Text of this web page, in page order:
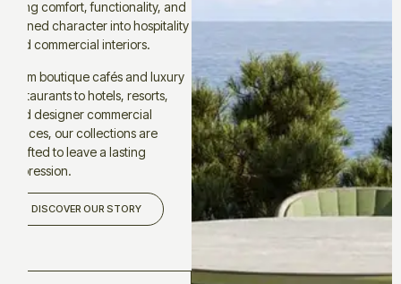
bring comfort, functionality, and
refined character into hospitality
and commercial interiors.
From boutique cafés and luxury
restaurants to hotels, resorts,
and designer commercial
spaces, our collections are
crafted to leave a lasting
impression.
DISCOVER OUR STORY